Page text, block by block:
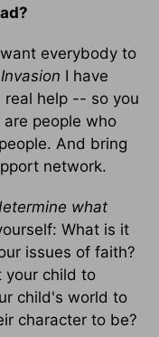
everybody to
I have
help -- so you
people who
And bring
network.
what
What is it
issues of faith?
your child to
child's world to
character to be?